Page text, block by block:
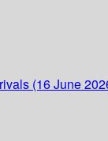
(16 June